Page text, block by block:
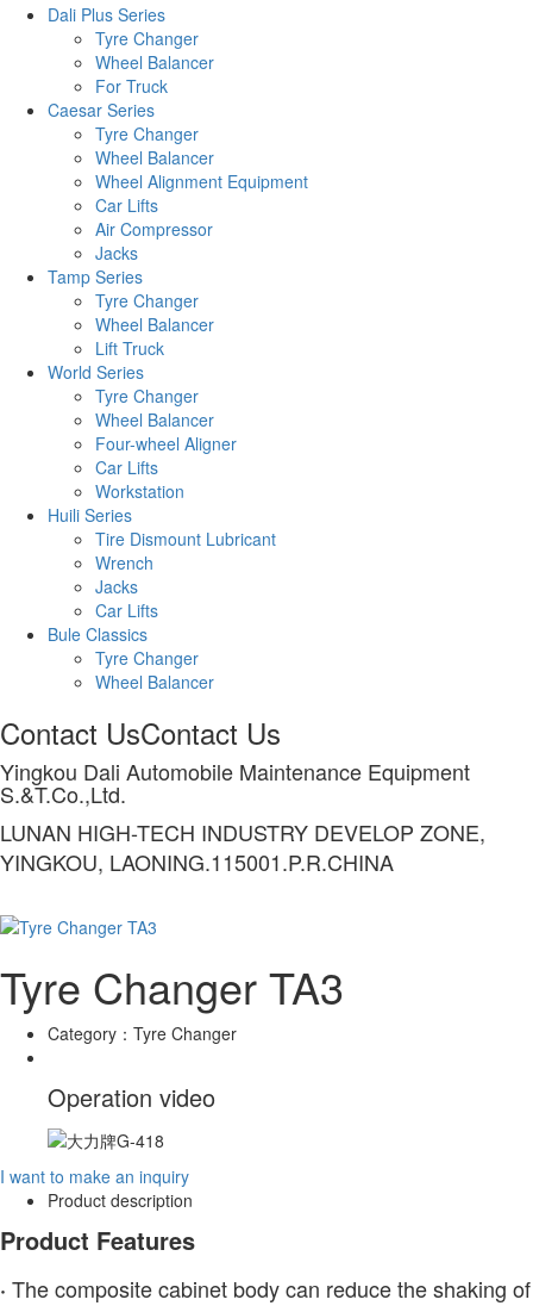
Dali Plus Series
Tyre Changer
Wheel Balancer
For Truck
Caesar Series
Tyre Changer
Wheel Balancer
Wheel Alignment Equipment
Car Lifts
Air Compressor
Jacks
Tamp Series
Tyre Changer
Wheel Balancer
Lift Truck
World Series
Tyre Changer
Wheel Balancer
Four-wheel Aligner
Car Lifts
Workstation
Huili Series
Tire Dismount Lubricant
Wrench
Jacks
Car Lifts
Bule Classics
Tyre Changer
Wheel Balancer
Contact UsContact Us
Yingkou Dali Automobile Maintenance Equipment
S.&T.Co.,Ltd.
LUNAN HIGH-TECH INDUSTRY DEVELOP ZONE,
YINGKOU, LAONING.115001.P.R.CHINA
Tyre Changer TA3
Category： Tyre Changer
Operation video
I want to make an inquiry
Product description
Product Features
· The composite cabinet body can reduce the shaking of